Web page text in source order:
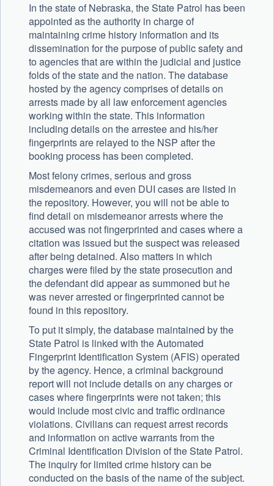
In the state of Nebraska, the State Patrol has been
appointed as the authority in charge of
maintaining crime history information and its
dissemination for the purpose of public safety and
to agencies that are within the judicial and justice
folds of the state and the nation. The database
hosted by the agency comprises of details on
arrests made by all law enforcement agencies
working within the state. This information
including details on the arrestee and his/her
fingerprints are relayed to the NSP after the
booking process has been completed.
Most felony crimes, serious and gross
misdemeanors and even DUI cases are listed in
the repository. However, you will not be able to
find detail on misdemeanor arrests where the
accused was not fingerprinted and cases where a
citation was issued but the suspect was released
after being detained. Also matters in which
charges were filed by the state prosecution and
the defendant did appear as summoned but he
was never arrested or fingerprinted cannot be
found in this repository.
To put it simply, the database maintained by the
State Patrol is linked with the Automated
Fingerprint Identification System (AFIS) operated
by the agency. Hence, a criminal background
report will not include details on any charges or
cases where fingerprints were not taken; this
would include most civic and traffic ordinance
violations. Civilians can request arrest records
and information on active warrants from the
Criminal Identification Division of the State Patrol.
The inquiry for limited crime history can be
conducted on the basis of the name of the subject.